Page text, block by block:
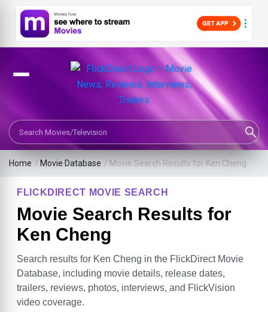
Search Movies or TV Shows
Home / Movie Database / Movie Search Results for Ken Cheng
FLICKDIRECT MOVIE SEARCH
Movie Search Results for
Ken Cheng
Search results for Ken Cheng in the FlickDirect Movie
Database, including movie details, release dates,
trailers, reviews, photos, interviews, and FlickVision
video coverage.